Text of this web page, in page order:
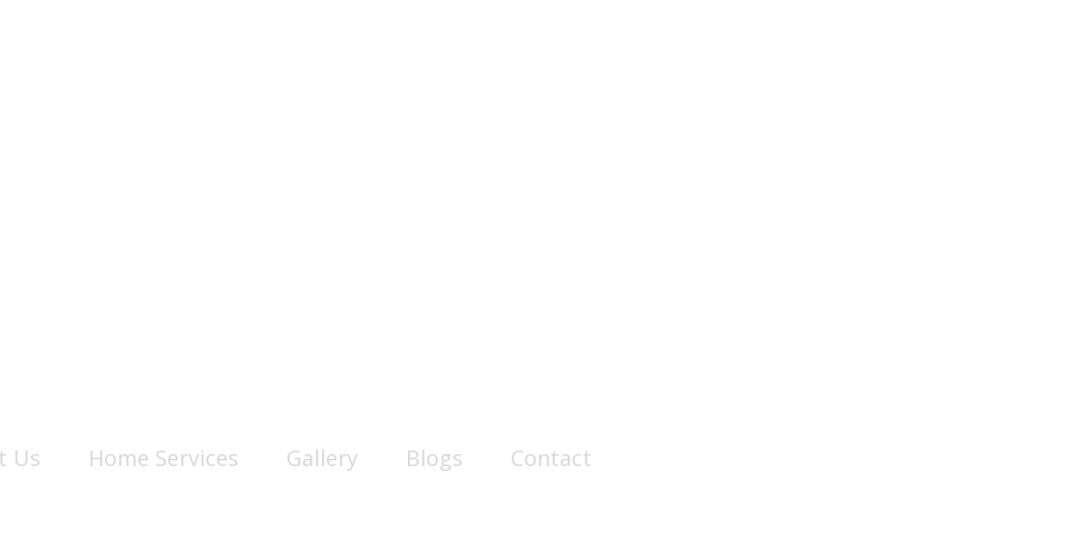
Us Home Services Gallery Blogs Contact